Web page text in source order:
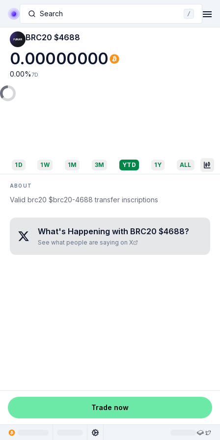
Search /
BRC20 $4688
0.00000000
0.00% 7D
1D 1W 1M 3M YTD 1Y ALL
ABOUT
Valid brc20 $brc20-4688 transfer inscriptions
What's Happening with BRC20 $4688?
See what people are saying on X
Trade now